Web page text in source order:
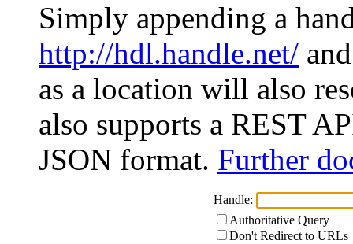
Simply appending a
http://hdl.handle.net/
as a location will also
also supports a REST
JSON format. Further
Handle:
Authoritative Query
Don't Redirect to URLs